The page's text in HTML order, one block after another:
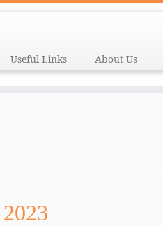
Useful Links About Us